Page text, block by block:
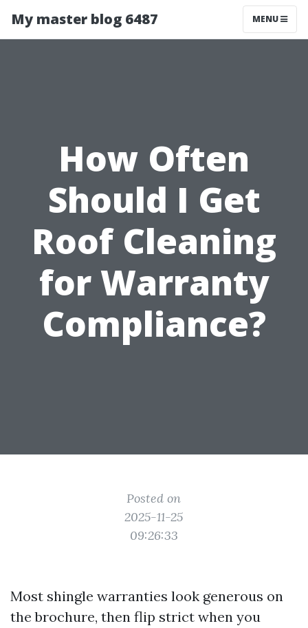
My master blog 6487 MENU
How Often
Should I Get
Roof Cleaning
for Warranty
Compliance?
Posted on
2025-11-25
09:26:33
Most shingle warranties look generous on
the brochure, then flip strict when you